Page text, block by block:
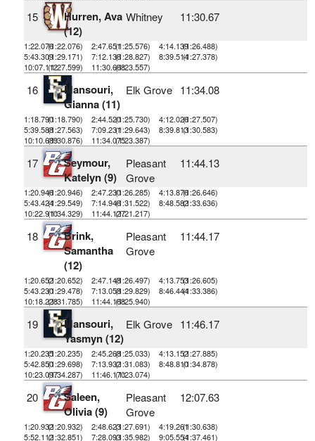
15
Hurren, Ava
(12)
Whitney 11:30.67
1:22.076(1:22.076) 2:47.651(1:25.576) 4:14.139(1:26.488)
5:43.309(1:29.171) 7:12.136(1:28.827) 8:39.514(1:27.378)
10:07.112(1:27.599) 11:30.668(1:23.557)
16
Mansouri,
Gianna (11)
Elk Grove 11:34.08
1:18.790(1:18.790) 2:44.520(1:25.730) 4:12.026(1:27.507)
5:39.588(1:27.563) 7:09.231(1:29.643) 8:39.813(1:30.583)
10:10.689(1:30.876) 11:34.075(1:23.387)
17
Seymour,
Katelyn (9)
Pleasant
Grove
11:44.13
1:20.946(1:20.946) 2:47.230(1:26.285) 4:13.876(1:26.646)
5:43.424(1:29.549) 7:14.946(1:31.522) 8:48.582(1:33.636)
10:22.910(1:34.329) 11:44.127(1:21.217)
18
Brink,
Samantha
(12)
Pleasant
Grove
11:44.17
1:20.652(1:20.652) 2:47.148(1:26.497) 4:13.753(1:26.605)
5:43.230(1:29.478) 7:13.058(1:29.829) 8:46.444(1:33.386)
10:18.228(1:31.785) 11:44.168(1:25.940)
19
Mansouri,
Yasmyn (12)
Elk Grove 11:46.17
1:20.235(1:20.235) 2:45.268(1:25.033) 4:13.152(1:27.885)
5:42.850(1:29.698) 7:13.932(1:31.083) 8:48.810(1:34.878)
10:23.097(1:34.287) 11:46.170(1:23.074)
20
Saleen,
Olivia (9)
Pleasant
Grove
12:07.63
1:20.932(1:20.932) 2:48.623(1:27.691) 4:19.261(1:30.638)
5:52.112(1:32.851) 7:28.093(1:35.982) 9:05.554(1:37.461)